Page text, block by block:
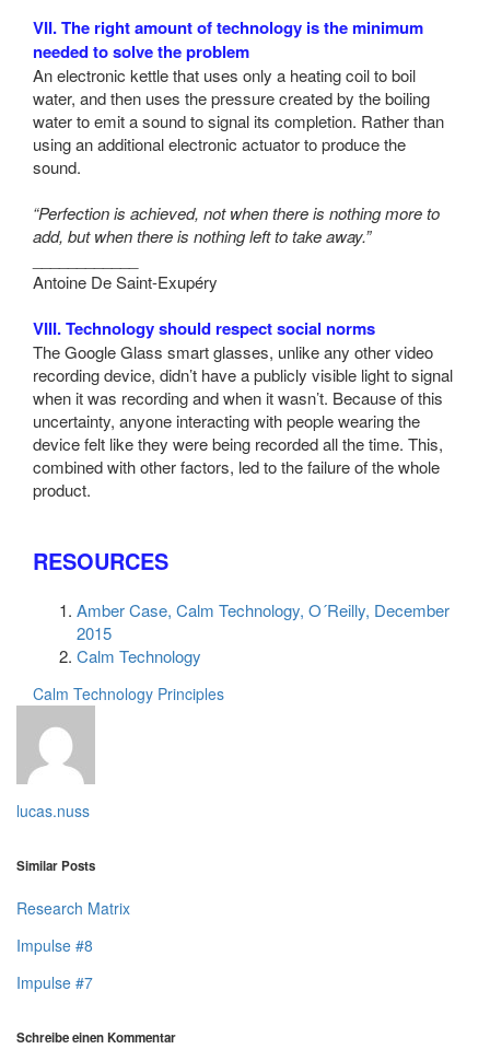
VII. The right amount of technology is the minimum
needed to solve the problem
An electronic kettle that uses only a heating coil to boil
water, and then uses the pressure created by the boiling
water to emit a sound to signal its completion. Rather than
using an additional electronic actuator to produce the
sound.
“Perfection is achieved, not when there is nothing more to
add, but when there is nothing left to take away.”
Antoine De Saint-Exupéry
VIII. Technology should respect social norms
The Google Glass smart glasses, unlike any other video
recording device, didn’t have a publicly visible light to signal
when it was recording and when it wasn’t. Because of this
uncertainty, anyone interacting with people wearing the
device felt like they were being recorded all the time. This,
combined with other factors, led to the failure of the whole
product.
RESOURCES
Amber Case, Calm Technology, O´Reilly, December
2015
Calm Technology
Calm Technology Principles
lucas.nuss
Similar Posts
Research Matrix
Impulse #8
Impulse #7
Schreibe einen Kommentar